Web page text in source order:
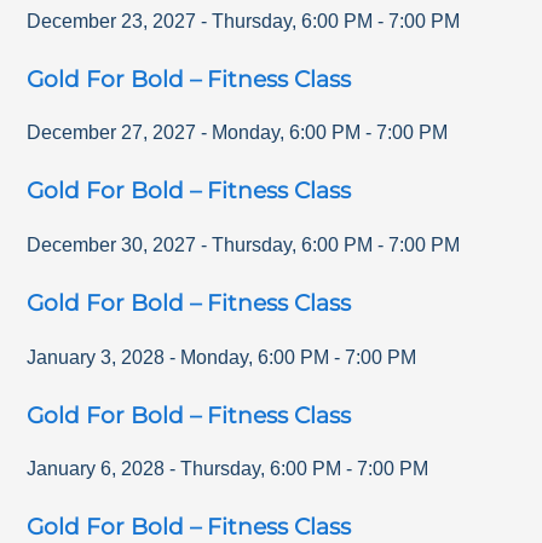
December 23, 2027 - Thursday,6:00 PM -7:00 PM
Gold For Bold – Fitness Class
December 27, 2027 - Monday,6:00 PM -7:00 PM
Gold For Bold – Fitness Class
December 30, 2027 - Thursday,6:00 PM -7:00 PM
Gold For Bold – Fitness Class
January 3, 2028 - Monday,6:00 PM -7:00 PM
Gold For Bold – Fitness Class
January 6, 2028 - Thursday,6:00 PM - 7:00 PM
Gold For Bold – Fitness Class